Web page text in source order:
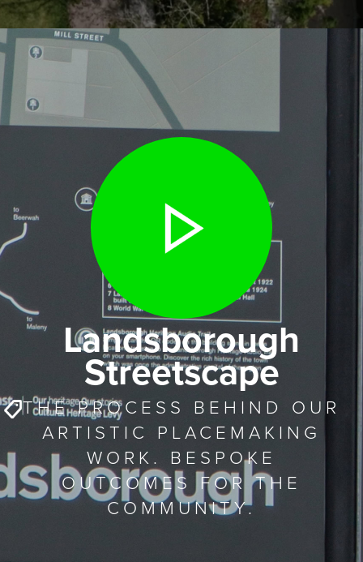
Landsborough
Streetscape
THE PROCESS BEHIND OUR
ARTISTIC PLACEMAKING
WORK. BESPOKE
OUTCOMES FOR THE
COMMUNITY.